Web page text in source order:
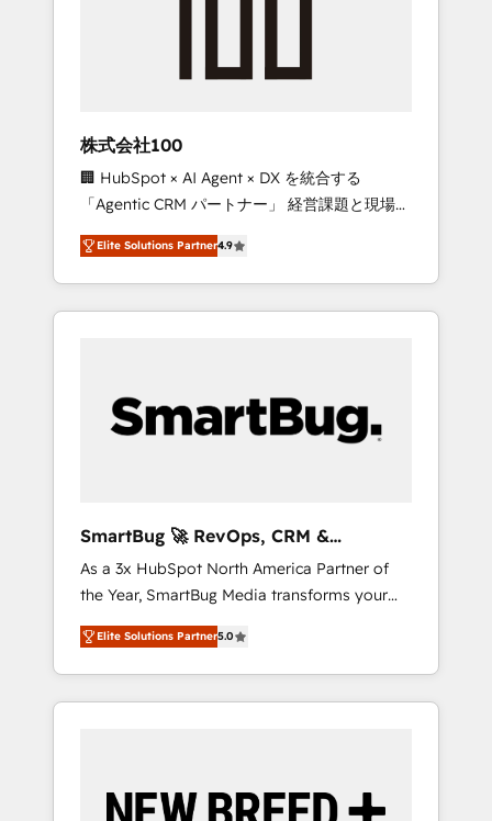
from any legacy CRM. Zero downtime, full
data integrity. ➤ Implementation: Configure
HubSpot to run your revenue process. Sales,
marketing, and service wired together. ➤ AI
and Integrations: Layer Breeze AI, custom
agents, and APIs to remove manual work. ➤
Ongoing Management: Monthly tune-ups,
portal? We are built for the work.
株式会社100
🏢 HubSpot × AI Agent × DX を統合する
「Agentic CRM パートナー」 経営課題と現場業
務をつなぐAIネイティブ・エージェンシーとし
て、HubSpot Eliteの実装力で顧客フロント業務
を再設計します。 💡 100inc は何をする会社
か？ HubSpotを共通基盤に、AIエージェントを
部・グループ会社・部門が分立する組織で、デ
ータと業務プロセスのサイロ化を、CRMを軸と
ら、GTMの見える化・自動化まで。全Hub統合
運用、データ品質設計、グループ横断のCRM統
合に対応します。 2️⃣ AIエージェント組織構築
営業・マーケティング業務の一部をAIが自律実
行する組織への移行を設計・実装。Breeze・
Claude等をHubSpotと連携させ、役割定義・運
用ルール・成果指標まで含めて設計します。 3️⃣
の責任」を引き受け、部門横断の統合・浸透・
Elite Solutions Partner4.9
SmartBug 🚀 RevOps, CRM &
Integration Experts
As a 3x HubSpot North America Partner of
the Year, SmartBug Media transforms your
customer lifecycle into a revenue engine. Our
unified ecosystem includes specialized
divisions Globalia (AI & Software) and Point
Success Media (Paid Media), making this the
by Globalia’s technical development team. -
Elite Solutions Partner5.0